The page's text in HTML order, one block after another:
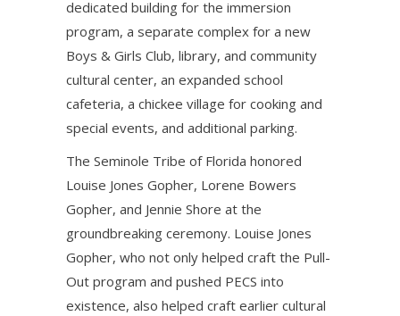
dedicated building for the immersion
program, a separate complex for a new
Boys & Girls Club, library, and community
cultural center, an expanded school
cafeteria, a chickee village for cooking and
special events, and additional parking.
The Seminole Tribe of Florida honored
Louise Jones Gopher, Lorene Bowers
Gopher, and Jennie Shore at the
groundbreaking ceremony. Louise Jones
Gopher, who not only helped craft the Pull-
Out program and pushed PECS into
existence, also helped craft earlier cultural